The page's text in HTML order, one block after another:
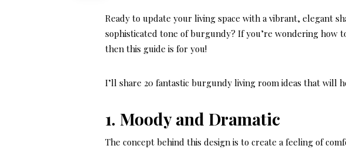
Ready to update your living space with a vibrant, elegant
sophisticated tone of burgundy? If you’re wondering how
then this guide is for you!
I’ll share 20 fantastic burgundy living room ideas that will
1. Moody and Dramatic
The concept behind this design is to create a feeling of